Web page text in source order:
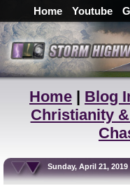
Home Youtube
Home | Blog
Christianity
Sunday, April 21, 2019